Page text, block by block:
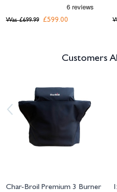
£599.00
Was £699.99
Customers
Navigating through the elements of
Char-Broil Premium 3 Burner